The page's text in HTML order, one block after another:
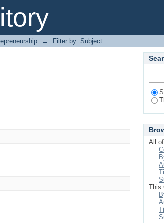
→ Filter by: Subject
All
This